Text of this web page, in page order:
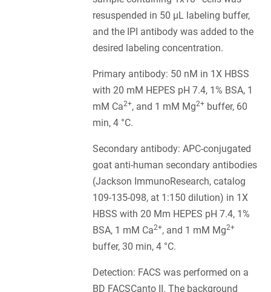
resuspended in 50 µL labeling buffer,
and the IPI antibody was added to the
desired labeling concentration.
Primary antibody: 50 nM in 1X HBSS
with 20 mM HEPES pH 7.4, 1% BSA, 1
mM Ca2+, and 1 mM Mg2+ buffer, 60
min, 4 °C.
Secondary antibody: APC-conjugated
goat anti-human secondary antibodies
(Jackson ImmunoResearch, catalog
109-135-098, at 1:150 dilution) in 1X
HBSS with 20 Mm HEPES pH 7.4, 1%
BSA, 1 mM Ca2+, and 1 mM Mg2+
buffer, 30 min, 4 °C.
Detection: FACS was performed on a
BD FACSCanto II. The background